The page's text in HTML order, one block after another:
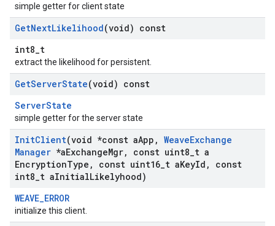
simple getter for client state
GetNextLikelihood(void) const
int8_t
extract the likelihood for persistent.
GetServerState(void) const
ServerState
simple getter for the server state
InitClient(void *const aApp , WeaveExchange
Manager *aExchangeMgr, const uint8 t a
EncryptionType , const uint16 t aKeyId ,
const
int8 t aInitialLikelyhood)
WEAVE_ERROR
initialize this client.